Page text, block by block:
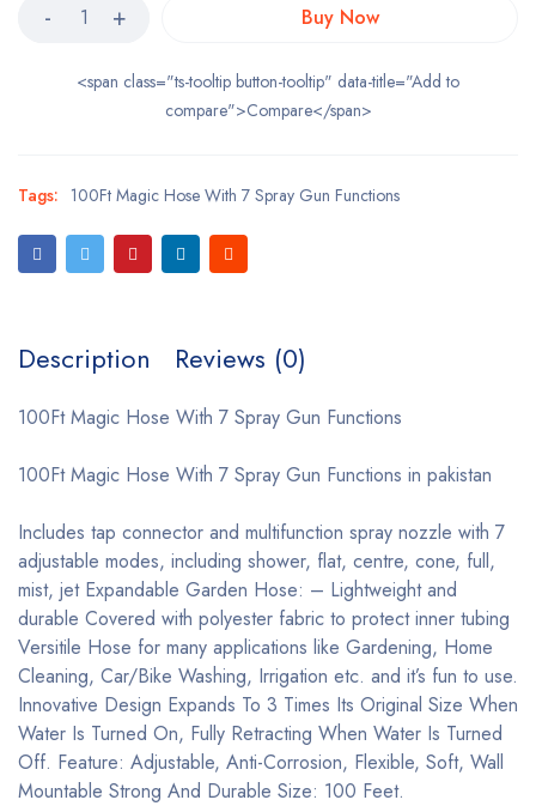
Buy Now
<span class="ts-tooltip button-tooltip" data-title="Add to
compare">Compare</span>
Tags: 100Ft Magic Hose With 7 Spray Gun Functions
Description Reviews (0)
100Ft Magic Hose With 7 Spray Gun Functions
100Ft Magic Hose With 7 Spray Gun Functions in pakistan
Includes tap connector and multifunction spray nozzle with 7
adjustable modes, including shower, flat, centre, cone, full,
mist, jet Expandable Garden Hose: – Lightweight and
durable Covered with polyester fabric to protect inner tubing
Versitile Hose for many applications like Gardening, Home
Cleaning, Car/Bike Washing, Irrigation etc. and it’s fun to use.
Innovative Design Expands To 3 Times Its Original Size When
Water Is Turned On, Fully Retracting When Water Is Turned
Off. Feature: Adjustable, Anti-Corrosion, Flexible, Soft, Wall
Mountable Strong And Durable Size: 100 Feet.